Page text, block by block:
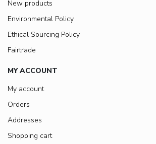
New products
Environmental Policy
Ethical Sourcing Policy
Fairtrade
MY ACCOUNT
My account
Orders
Addresses
Shopping cart